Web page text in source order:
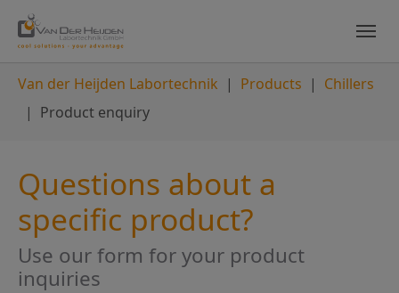
Skip to main content
Skip to page footer
Van der Heijden Labortechnik Products
Chillers
Product enquiry
Questions about a
specific product?
Use our form for your product
inquiries